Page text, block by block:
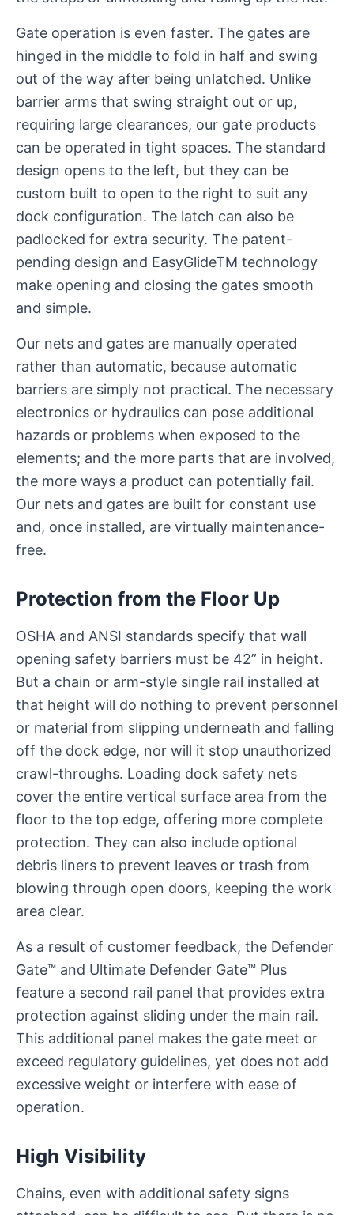
Gate operation is even faster. The gates are
hinged in the middle to fold in half and swing
out of the way after being unlatched. Unlike
barrier arms that swing straight out or up,
requiring large clearances, our gate products
can be operated in tight spaces. The standard
design opens to the left, but they can be
custom built to open to the right to suit any
dock configuration. The latch can also be
padlocked for extra security. The patent-
pending design and EasyGlideTM technology
make opening and closing the gates smooth
and simple.
Our nets and gates are manually operated
rather than automatic, because automatic
barriers are simply not practical. The necessary
electronics or hydraulics can pose additional
hazards or problems when exposed to the
elements; and the more parts that are involved,
the more ways a product can potentially fail.
Our nets and gates are built for constant use
and, once installed, are virtually maintenance-
free.
Protection from the Floor Up
OSHA and ANSI standards specify that wall
opening safety barriers must be 42” in height.
But a chain or arm-style single rail installed at
that height will do nothing to prevent personnel
or material from slipping underneath and falling
off the dock edge, nor will it stop unauthorized
crawl-throughs. Loading dock safety nets
cover the entire vertical surface area from the
floor to the top edge, offering more complete
protection. They can also include optional
debris liners to prevent leaves or trash from
blowing through open doors, keeping the work
area clear.
As a result of customer feedback, the Defender
Gate™ and Ultimate Defender Gate™ Plus
feature a second rail panel that provides extra
protection against sliding under the main rail.
This additional panel makes the gate meet or
exceed regulatory guidelines, yet does not add
excessive weight or interfere with ease of
operation.
High Visibility
Chains, even with additional safety signs